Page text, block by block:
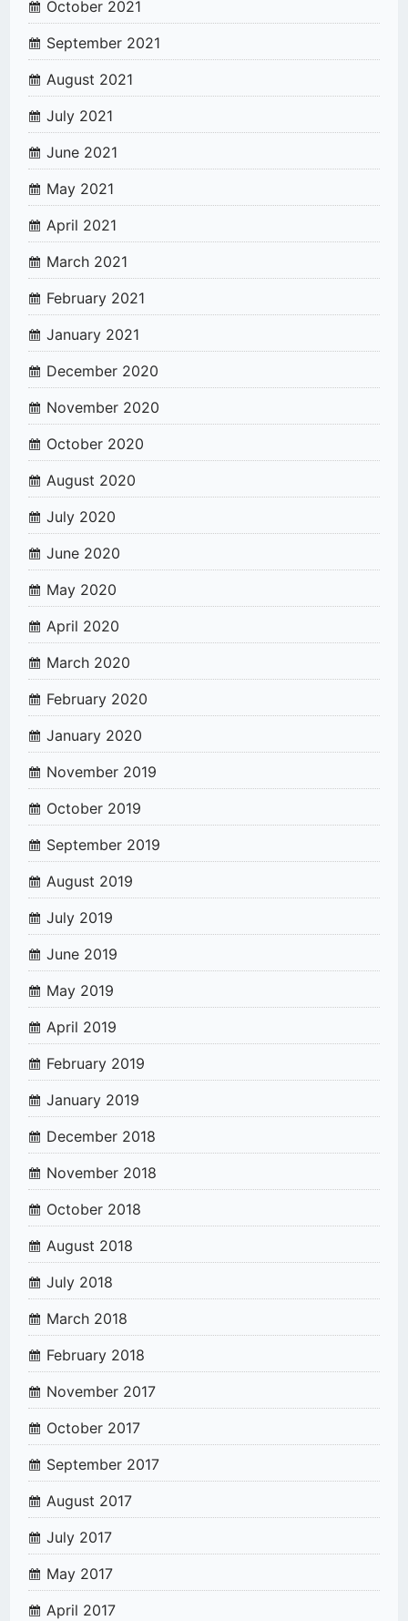
October 2021
September 2021
August 2021
July 2021
June 2021
May 2021
April 2021
March 2021
February 2021
January 2021
December 2020
November 2020
October 2020
August 2020
July 2020
June 2020
May 2020
April 2020
March 2020
February 2020
January 2020
November 2019
October 2019
September 2019
August 2019
July 2019
June 2019
May 2019
April 2019
February 2019
January 2019
December 2018
November 2018
October 2018
August 2018
July 2018
March 2018
February 2018
November 2017
October 2017
September 2017
August 2017
July 2017
May 2017
April 2017